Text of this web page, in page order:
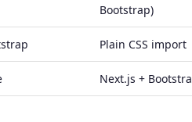
Bootstrap)
Plain CSS import
Next.js +